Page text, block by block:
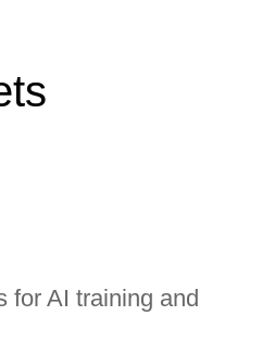
for AI training and